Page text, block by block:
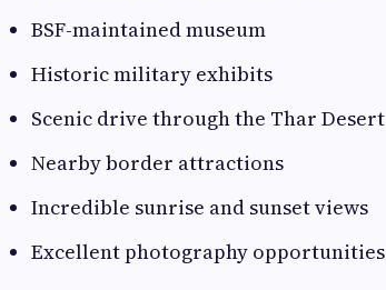
BSF-maintained museum
Historic military exhibits
Scenic drive through the Thar Desert
Nearby border attractions
Incredible sunrise and sunset views
Excellent photography opportunities